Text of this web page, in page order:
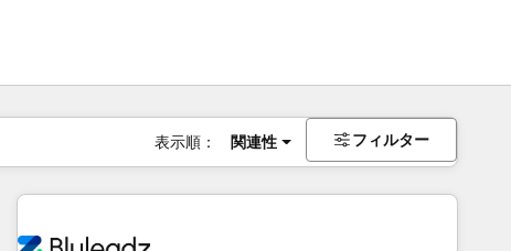
表示順： 関連性 フィルター